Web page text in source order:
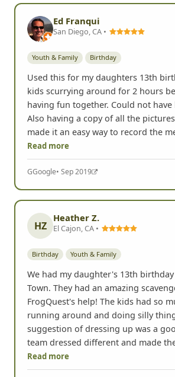
Ed Franqui
San Diego, CA •
Youth & Family Birthday
Used this for my daughters 13th
kids scurrying around for 2 hours
having fun together. Could not have
Also having a copy of all the
made it an easy way to record the
Read more
GGoogle• Sep 2019
HZ
Heather Z.
El Cajon, CA •
Birthday Youth & Family
We had my daughter's 13th
Town. They had an amazing
FrogQuest's help! The kids had so
running around and doing silly
suggestion of dressing up was a
team dressed different and made
Read more